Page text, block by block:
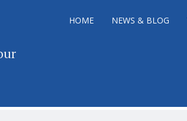
HOME NEWS & BLOG